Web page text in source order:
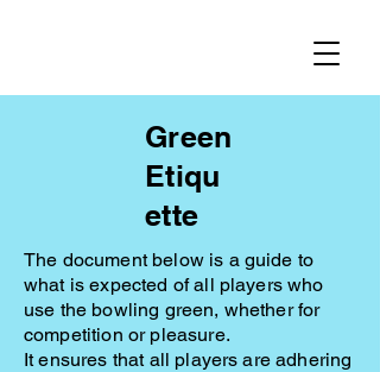
Green
Etiqu
ette
The document below is a guide to
what is expected of all players who
use the bowling green, whether for
competition or pleasure.
It ensures that all players are adhering